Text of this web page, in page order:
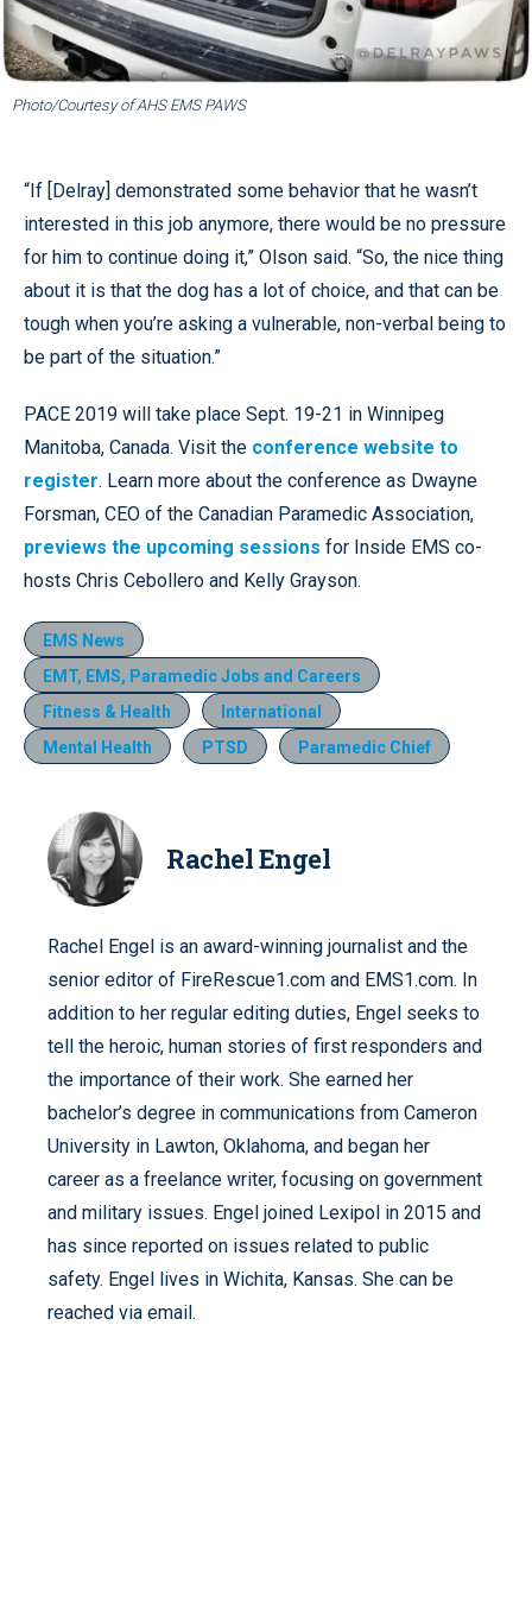
Photo/Courtesy of AHS EMS PAWS
“If [Delray] demonstrated some behavior that he wasn’t
interested in this job anymore, there would be no pressure
for him to continue doing it,” Olson said. “So, the nice thing
about it is that the dog has a lot of choice, and that can be
tough when you’re asking a vulnerable, non-verbal being to
be part of the situation.”
PACE 2019 will take place Sept. 19-21 in Winnipeg
Manitoba, Canada. Visit the conference website to
register. Learn more about the conference as Dwayne
Forsman, CEO of the Canadian Paramedic Association,
previews the upcoming sessions for Inside EMS co-
hosts Chris Cebollero and Kelly Grayson.
EMS News
EMT, EMS, Paramedic Jobs and Careers
Fitness & Health
International
Mental Health
PTSD Paramedic Chief
Rachel Engel
Rachel Engel is an award-winning journalist and the
senior editor of FireRescue1.com and EMS1.com. In
addition to her regular editing duties, Engel seeks to
tell the heroic, human stories of first responders and
the importance of their work. She earned her
bachelor’s degree in communications from Cameron
University in Lawton, Oklahoma, and began her
career as a freelance writer, focusing on government
and military issues. Engel joined Lexipol in 2015 and
has since reported on issues related to public
safety. Engel lives in Wichita, Kansas. She can be
reached via email.